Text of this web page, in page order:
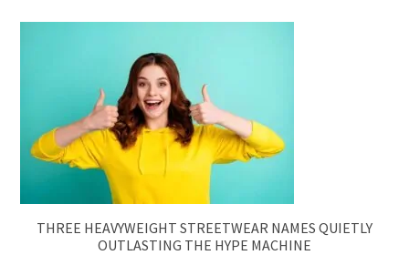
THREE HEAVYWEIGHT STREETWEAR NAMES QUIETLY
OUTLASTING THE HYPE MACHINE